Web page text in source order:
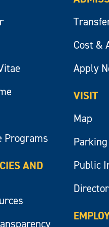
Programs
AND
Cost &
Apply
VISIT
Map
Parking
Public